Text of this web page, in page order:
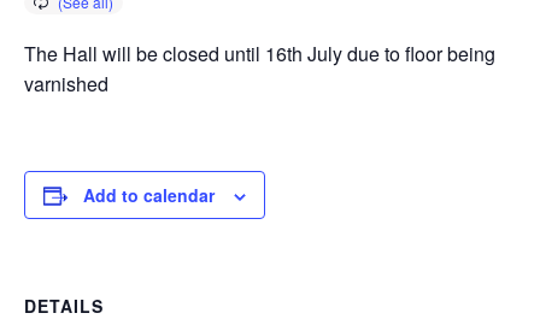
The Hall will be closed until 16th July due to floor being
varnished
Add to calendar
DETAILS